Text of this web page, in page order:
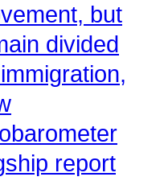
but
divided
report